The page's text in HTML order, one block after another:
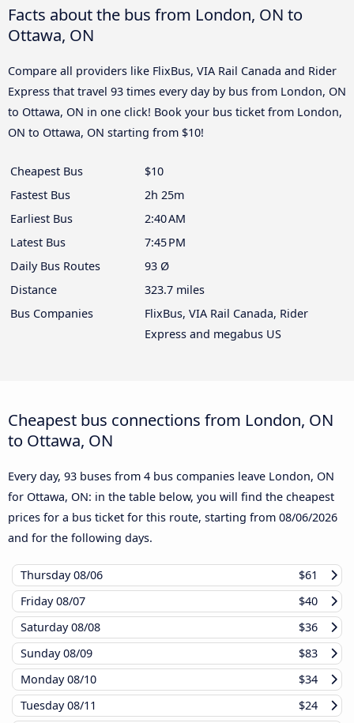
Facts about the bus from London, ON to
Ottawa, ON
Compare all providers like FlixBus, VIA Rail Canada and Rider
Express that travel 93 times every day by bus from London, ON
to Ottawa, ON in one click! Book your bus ticket from London,
ON to Ottawa, ON starting from $10!
Cheapest Bus
$10
Fastest Bus
2h 25m
Earliest Bus
2:40 AM
Latest Bus
7:45 PM
Daily Bus Routes
93 Ø
Distance
323.7 miles
Bus Companies
FlixBus, VIA Rail Canada, Rider
Express and megabus US
Cheapest bus connections from London, ON
to Ottawa, ON
Every day, 93 buses from 4 bus companies leave London, ON
for Ottawa, ON: in the table below, you will find the cheapest
prices for a bus ticket for this route, starting from 08/06/2026
and for the following days.
Thursday08/06
$61
Friday08/07
$40
Saturday08/08
$36
Sunday08/09
$83
Monday08/10
$34
Tuesday08/11
$24